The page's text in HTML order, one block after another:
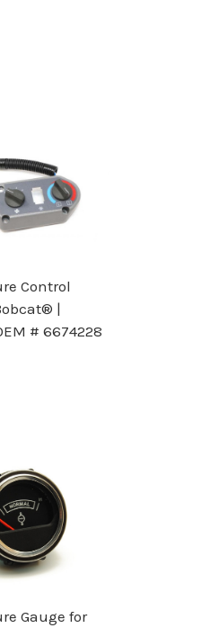
Control
|
# 6674228
Gauge for